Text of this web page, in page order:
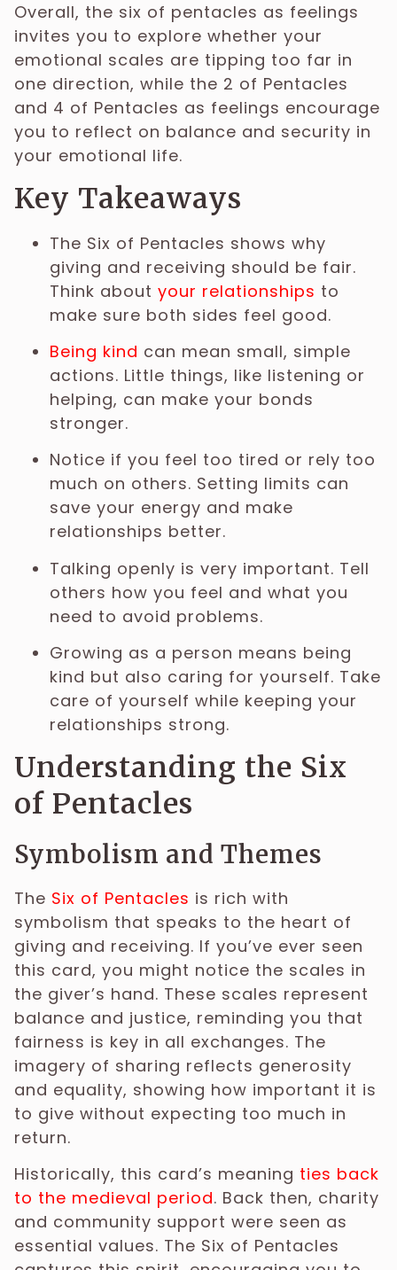
Overall, the six of pentacles as feelings
invites you to explore whether your
emotional scales are tipping too far in
one direction, while the 2 of Pentacles
and 4 of Pentacles as feelings encourage
you to reflect on balance and security in
your emotional life.
Key Takeaways
The Six of Pentacles shows why
giving and receiving should be fair.
Think about your relationships to
make sure both sides feel good.
Being kind can mean small, simple
actions. Little things, like listening or
helping, can make your bonds
stronger.
Notice if you feel too tired or rely too
much on others. Setting limits can
save your energy and make
relationships better.
Talking openly is very important. Tell
others how you feel and what you
need to avoid problems.
Growing as a person means being
kind but also caring for yourself. Take
care of yourself while keeping your
relationships strong.
Understanding the Six
of Pentacles
Symbolism and Themes
The Six of Pentacles is rich with
symbolism that speaks to the heart of
giving and receiving. If you’ve ever seen
this card, you might notice the scales in
the giver’s hand. These scales represent
balance and justice, reminding you that
fairness is key in all exchanges. The
imagery of sharing reflects generosity
and equality, showing how important it is
to give without expecting too much in
return.
Historically, this card’s meaning ties back
to the medieval period. Back then, charity
and community support were seen as
essential values. The Six of Pentacles